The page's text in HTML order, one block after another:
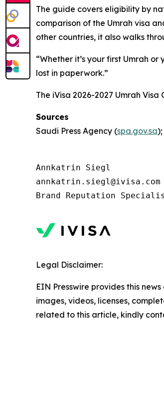
The guide covers eligibility by
comparison of the Umrah visa
other countries, it also walks
“Whether it’s your first Umrah
lost in paperwork.”
The iVisa 2026-2027 Umrah
Sources
Saudi Press Agency (spa.gov.sa
Annkatrin Siegl
annkatrin.siegl@ivisa.com
Legal Disclaimer:
EIN Presswire provides this
images, videos, licenses,
related to this article, kindly